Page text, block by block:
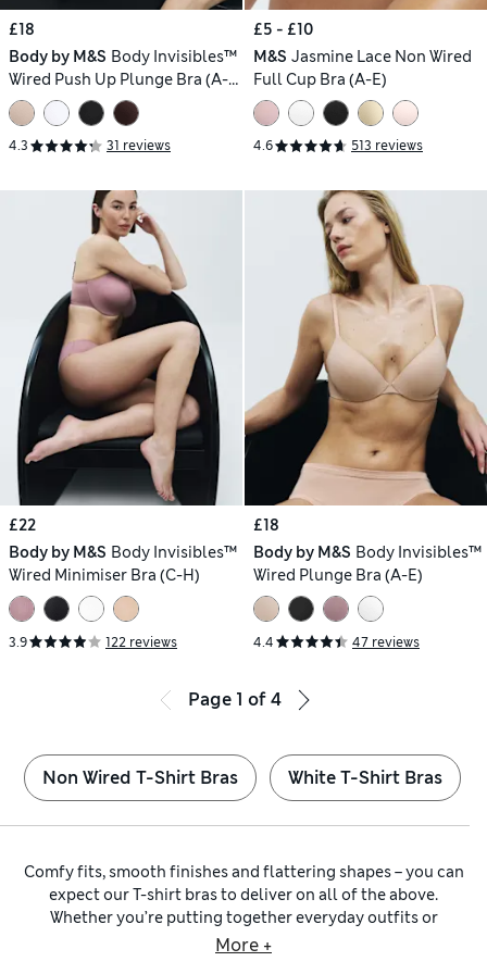
£18
Body by M&S Body Invisibles™
Wired Push Up Plunge Bra (A-
E)
4.3 31 reviews
£5 - £10
M&S Jasmine Lace Non Wired
Full Cup Bra (A-E)
4.6 513 reviews
£22
Body by M&S Body Invisibles™
Wired Minimiser Bra (C-H)
3.9 122 reviews
£18
Body by M&S Body Invisibles™
Wired Plunge Bra (A-E)
4.4 47 reviews
Page 1 of4
Non Wired T-Shirt Bras White T-Shirt Bras
Comfy fits, smooth finishes and flattering shapes – you can
expect our T-shirt bras to deliver on all of the above.
Whether you’re putting together everyday outfits or
dressing for a special occasion, these are lingerie must-
More +